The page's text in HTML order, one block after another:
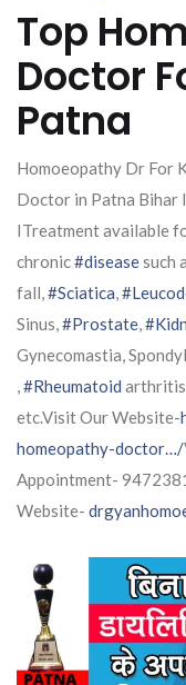
Top
Doctor
Patna
Homoeopathy Dr For
Doctor in Patna Bihar
ITreatment available
chronic#diseasesuch
fall,#Sciatica,
Sinus,#Prostate,
Gynecomastia,
,#Rheumatoid
etc.Visit Our Website-
homeopathy-doctor…/
Appointment-
Website-